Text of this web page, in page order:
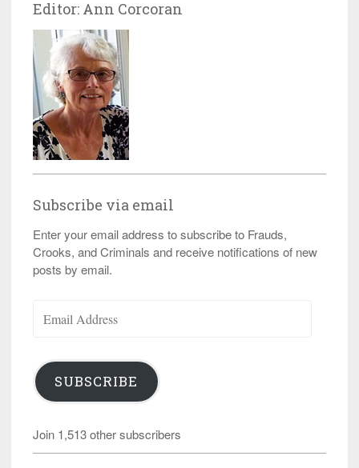
Editor: Ann Corcoran
Subscribe via email
Enter your email address to subscribe to Frauds,
Crooks, and Criminals and receive notifications of new
posts by email.
Address
SUBSCRIBE
Join 1,513 other subscribers